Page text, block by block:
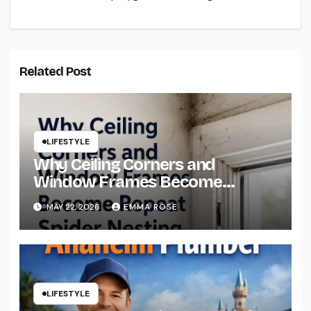
Related Post
LIFESTYLE
Why Ceiling Corners and
Window Frames Become
Repeat Spider Nesting Areas
MAY 22, 2026 EMMA ROSE
LIFESTYLE